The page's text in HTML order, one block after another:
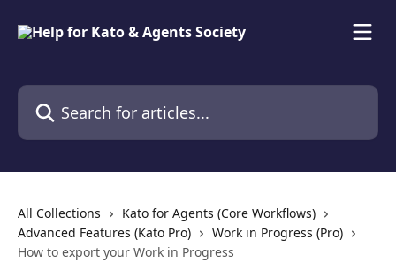
Search for articles...
All Collections
Kato for Agents (Core Workflows)
Advanced Features (Kato Pro)
Work in Progress (Pro)
How to export your Work in Progress